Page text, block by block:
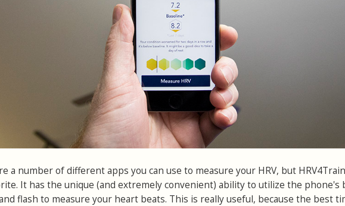
a number of different apps you can use to measure your HRV, but
It has the unique (and extremely convenient) ability to utilize the phone's
flash to measure your heart beats. This is really useful, because the best